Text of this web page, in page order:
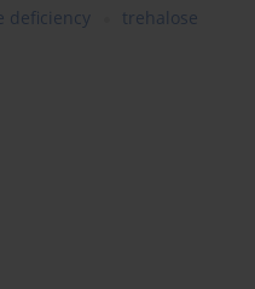
deficiency trehalose